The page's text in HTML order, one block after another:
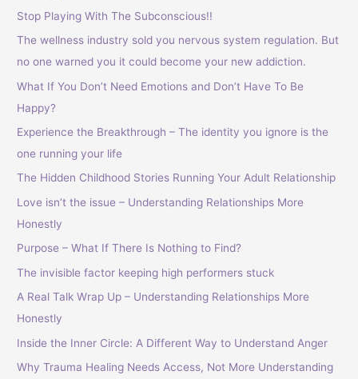
Stop Playing With The Subconscious!!
The wellness industry sold you nervous system regulation. But
no one warned you it could become your new addiction.
What If You Don’t Need Emotions and Don’t Have To Be
Happy?
Experience the Breakthrough – The identity you ignore is the
one running your life
The Hidden Childhood Stories Running Your Adult Relationship
Love isn’t the issue – Understanding Relationships More
Honestly
Purpose – What If There Is Nothing to Find?
The invisible factor keeping high performers stuck
A Real Talk Wrap Up – Understanding Relationships More
Honestly
Inside the Inner Circle: A Different Way to Understand Anger
Why Trauma Healing Needs Access, Not More Understanding